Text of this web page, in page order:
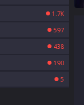
1.7K
597
438
190
5